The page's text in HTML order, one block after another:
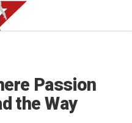
Passion
the Way